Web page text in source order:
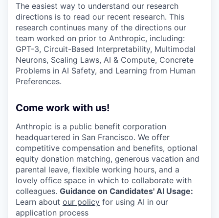
The easiest way to understand our research
directions is to read our recent research. This
research continues many of the directions our
team worked on prior to Anthropic, including:
GPT-3, Circuit-Based Interpretability, Multimodal
Neurons, Scaling Laws, AI & Compute, Concrete
Problems in AI Safety, and Learning from Human
Preferences.
Come work with us!
Anthropic is a public benefit corporation
headquartered in San Francisco. We offer
competitive compensation and benefits, optional
equity donation matching, generous vacation and
parental leave, flexible working hours, and a
lovely office space in which to collaborate with
colleagues. Guidance on Candidates' AI Usage:
Learn about our policy for using AI in our
application process